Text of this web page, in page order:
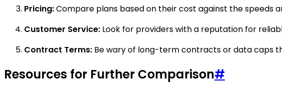
Pricing:Compare plans based on their cost against the speeds
Customer Service: Look for providers with a reputation for
Contract Terms: Be wary of long-term contracts or data caps
Resources for Further Comparison#